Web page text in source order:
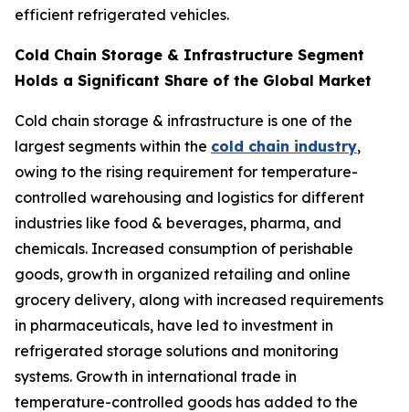
efficient refrigerated vehicles.
Cold Chain Storage & Infrastructure Segment
Holds a Significant Share of the Global Market
Cold chain storage & infrastructure is one of the
largest segments within the cold chain industry,
owing to the rising requirement for temperature-
controlled warehousing and logistics for different
industries like food & beverages, pharma, and
chemicals. Increased consumption of perishable
goods, growth in organized retailing and online
grocery delivery, along with increased requirements
in pharmaceuticals, have led to investment in
refrigerated storage solutions and monitoring
systems. Growth in international trade in
temperature-controlled goods has added to the